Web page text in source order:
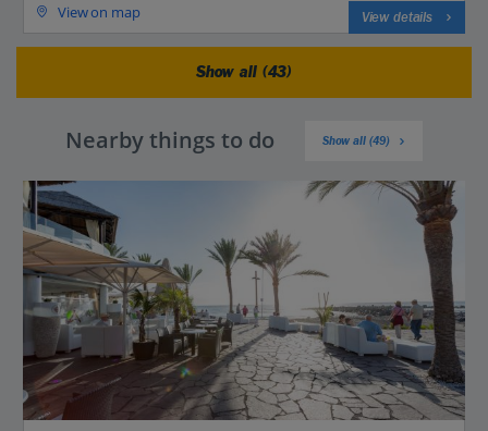
View on map View details
Show all (43)
Nearby things to do Show all (49)